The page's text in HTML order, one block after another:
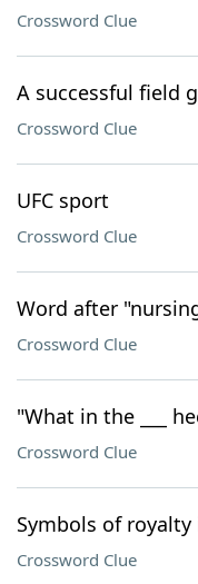
Crossword Clue
A successful field
Crossword Clue
UFC sport
Crossword Clue
Word after
Crossword Clue
"What in the ___
Crossword Clue
Symbols of
Crossword Clue